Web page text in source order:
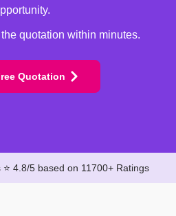
quotation within minutes.
Quotation
4.8/5 based on 11700+ Ratings